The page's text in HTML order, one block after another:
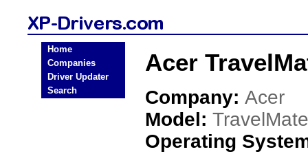
Home
Companies
Driver Updater
Search
Acer
Company: Acer
Model:
Operating